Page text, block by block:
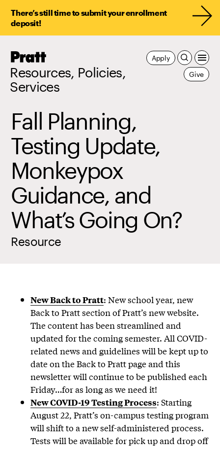
There’s still time to submit your enrollment
deposit!
Pratt,
Resources, Policies,
Services
Apply
Give
Fall Planning,
Testing Update,
Monkeypox
Guidance, and
What’s Going On?
Resource
New Back to Pratt: New school year, new
Back to Pratt section of Pratt’s new website.
The content has been streamlined and
updated for the coming semester. All COVID-
related news and guidelines will be kept up to
date on the Back to Pratt page and this
newsletter will continue to be published each
Friday…for as long as we need it!
New COVID-19 Testing Process: Starting
August 22, Pratt’s on-campus testing program
will shift to a new self-administered process.
Tests will be available for pick up and drop off